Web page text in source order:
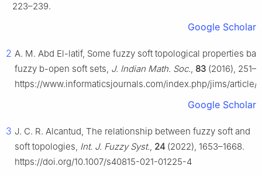
223–239.
Google Scholar
2 A. M. Abd El-latif, Some fuzzy soft topological properties
fuzzy b-open soft sets, J. Indian Math. Soc., 83 (2016),
https://www.informaticsjournals.com/index.php/jims/article/
Google Scholar
3 J. C. R. Alcantud, The relationship between fuzzy soft and
soft topologies, Int. J. Fuzzy Syst., 24 (2022), 1653–1668.
https://doi.org/10.1007/s40815-021-01225-4